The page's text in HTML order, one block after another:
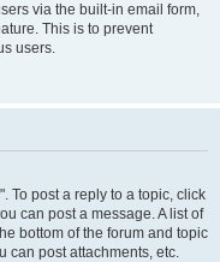
via the built-in email form,
This is to prevent
users.
To post a reply to a topic, click
can post a message. A list of
bottom of the forum and topic
can post attachments, etc.